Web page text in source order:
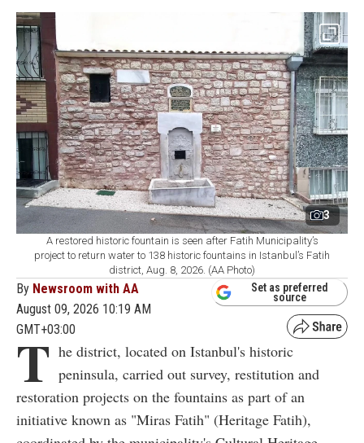
3
A restored historic fountain is seen after Fatih Municipality’s
project to return water to 138 historic fountains in Istanbul’s Fatih
district, Aug. 8, 2026. (AA Photo)
By Newsroom with AA
August 09, 2026 10:19 AM
GMT+03:00
Set as preferred
source
T he district, located on Istanbul's historic
peninsula, carried out survey, restitution and
restoration projects on the fountains as part of an
initiative known as "Miras Fatih" (Heritage Fatih),